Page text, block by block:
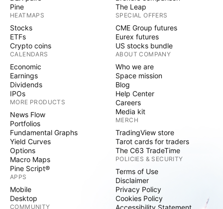
Pine
HEATMAPS
Stocks
ETFs
Crypto coins
CALENDARS
Economic
Earnings
Dividends
IPOs
MORE PRODUCTS
News Flow
Portfolios
Fundamental Graphs
Yield Curves
Options
Macro Maps
Pine Script®
APPS
Mobile
Desktop
COMMUNITY
The Leap
SPECIAL OFFERS
CME Group futures
Eurex futures
US stocks bundle
ABOUT COMPANY
Who we are
Space mission
Blog
Help Center
Careers
Media kit
MERCH
TradingView store
Tarot cards for traders
The C63 TradeTime
POLICIES & SECURITY
Terms of Use
Disclaimer
Privacy Policy
Cookies Policy
Accessibility Statement